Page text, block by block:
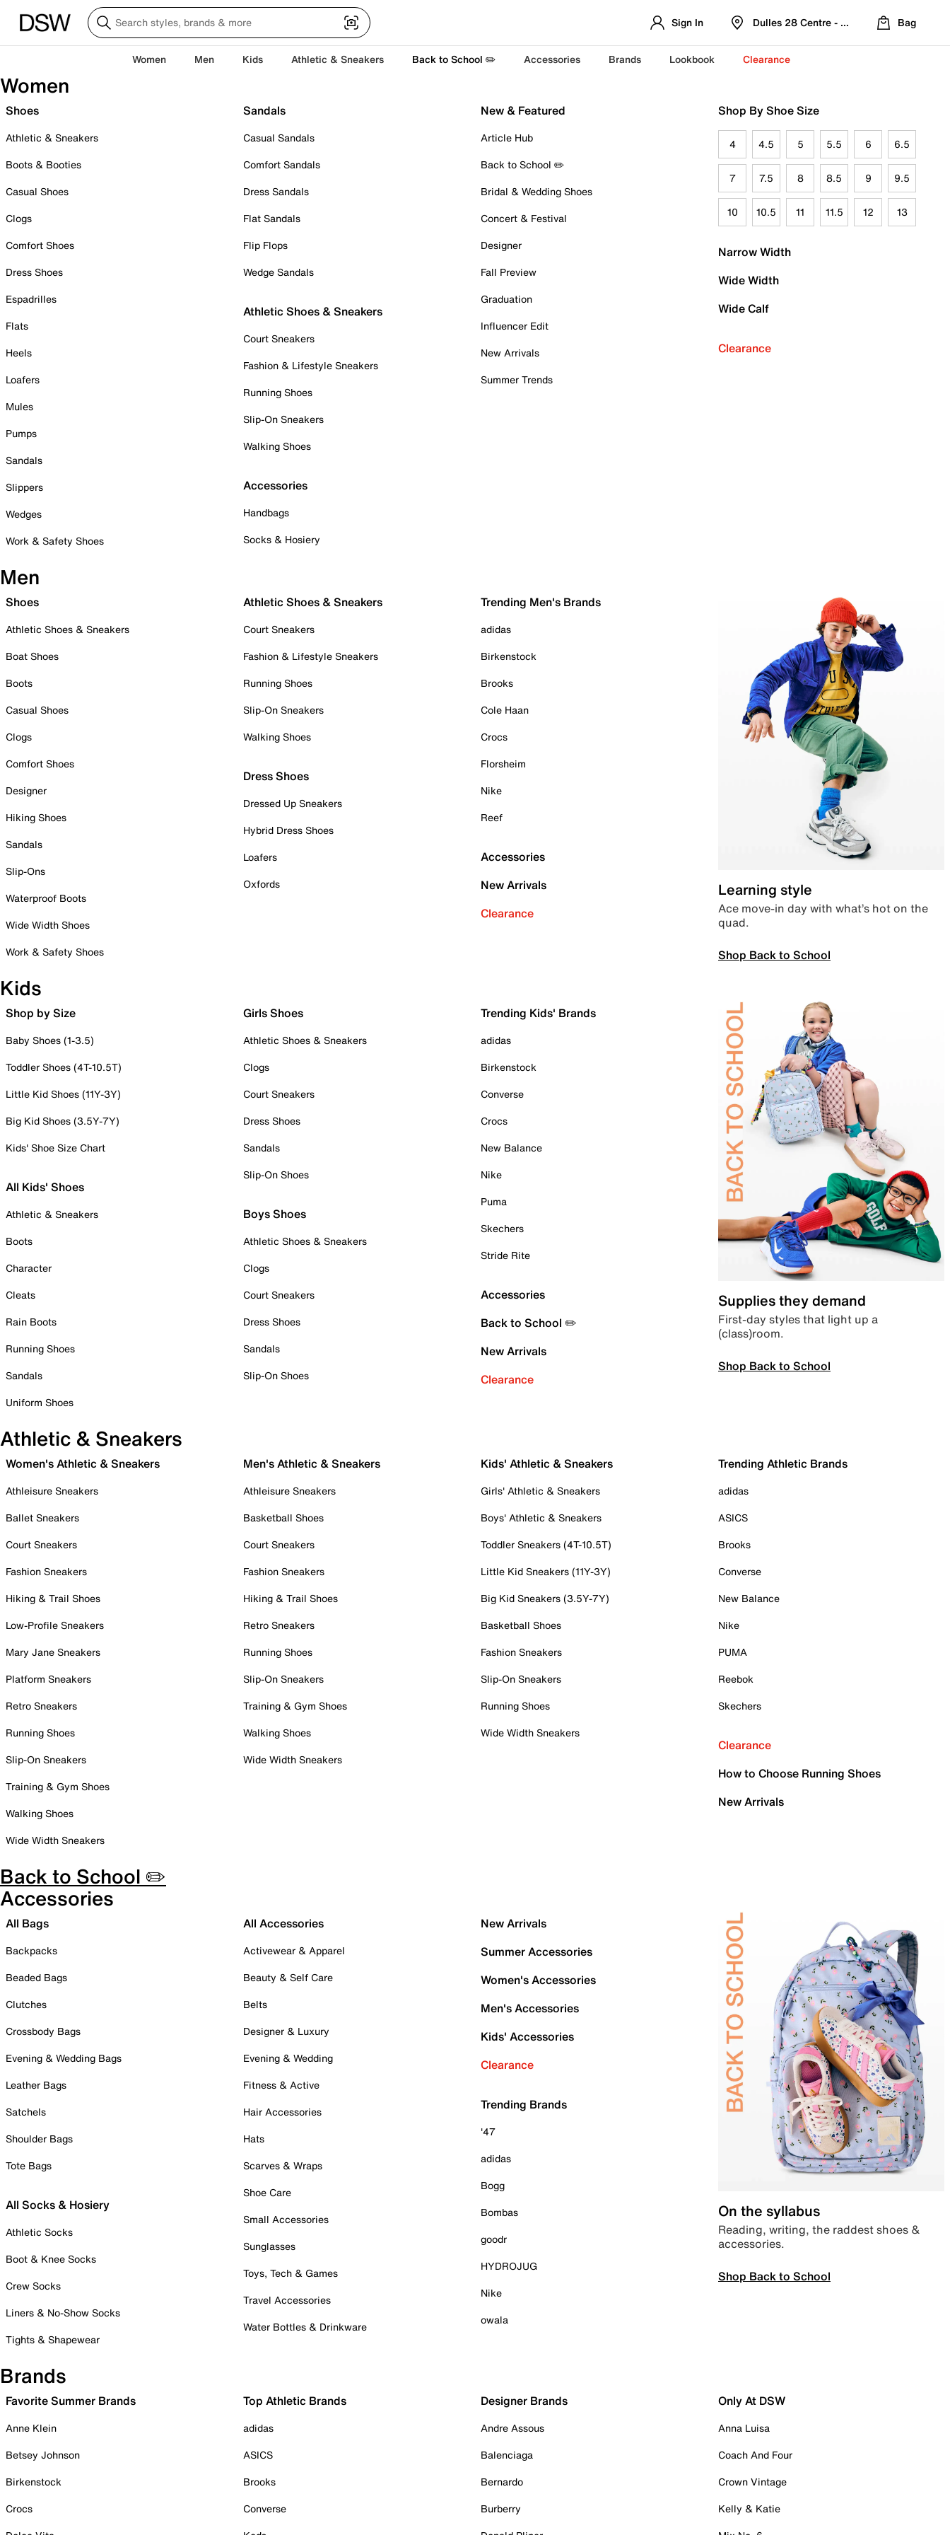
Sign In Dulles 28 Centre - Refreshed Location
Bag
Women Men Kids Athletic & Sneakers Back to School ✏️ Accessories Brands Lookbook Clearance
Women
Shoes
Athletic & Sneakers
Boots & Booties
Casual Shoes
Clogs
Comfort Shoes
Dress Shoes
Espadrilles
Flats
Heels
Loafers
Mules
Pumps
Sandals
Slippers
Wedges
Work & Safety Shoes
Sandals
Casual Sandals
Comfort Sandals
Dress Sandals
Flat Sandals
Flip Flops
Wedge Sandals
Athletic Shoes & Sneakers
Court Sneakers
Fashion & Lifestyle Sneakers
Running Shoes
Slip-On Sneakers
Walking Shoes
Accessories
Handbags
Socks & Hosiery
New & Featured
Article Hub
Back to School ✏️
Bridal & Wedding Shoes
Concert & Festival
Designer
Fall Preview
Graduation
Influencer Edit
New Arrivals
Summer Trends
Shop By Shoe Size
4 4.5 5 5.5 6 6.5
7 7.5 8 8.5 9 9.5
10 10.5 11 11.5 12 13
Narrow Width
Wide Width
Wide Calf
Clearance
Men
Shoes
Athletic Shoes & Sneakers
Boat Shoes
Boots
Casual Shoes
Clogs
Comfort Shoes
Designer
Hiking Shoes
Sandals
Slip-Ons
Waterproof Boots
Wide Width Shoes
Work & Safety Shoes
Athletic Shoes & Sneakers
Court Sneakers
Fashion & Lifestyle Sneakers
Running Shoes
Slip-On Sneakers
Walking Shoes
Dress Shoes
Dressed Up Sneakers
Hybrid Dress Shoes
Loafers
Oxfords
Trending Men's Brands
adidas
Birkenstock
Brooks
Cole Haan
Crocs
Florsheim
Nike
Reef
Accessories
New Arrivals
Clearance
Learning style
Ace move-in day with what’s hot on the
quad.
Shop Back to School
Kids
Shop by Size
Baby Shoes (1-3.5)
Toddler Shoes (4T-10.5T)
Little Kid Shoes (11Y-3Y)
Big Kid Shoes (3.5Y-7Y)
Kids' Shoe Size Chart
All Kids' Shoes
Athletic & Sneakers
Boots
Character
Cleats
Rain Boots
Running Shoes
Sandals
Uniform Shoes
Girls Shoes
Athletic Shoes & Sneakers
Clogs
Court Sneakers
Dress Shoes
Sandals
Slip-On Shoes
Boys Shoes
Athletic Shoes & Sneakers
Clogs
Court Sneakers
Dress Shoes
Sandals
Slip-On Shoes
Trending Kids' Brands
adidas
Birkenstock
Converse
Crocs
New Balance
Nike
Puma
Skechers
Stride Rite
Accessories
Back to School ✏️
New Arrivals
Clearance
Supplies they demand
First-day styles that light up a
(class)room.
Shop Back to School
Athletic & Sneakers
Women's Athletic & Sneakers
Athleisure Sneakers
Ballet Sneakers
Court Sneakers
Fashion Sneakers
Hiking & Trail Shoes
Low-Profile Sneakers
Mary Jane Sneakers
Platform Sneakers
Retro Sneakers
Running Shoes
Slip-On Sneakers
Training & Gym Shoes
Walking Shoes
Wide Width Sneakers
Men's Athletic & Sneakers
Athleisure Sneakers
Basketball Shoes
Court Sneakers
Fashion Sneakers
Hiking & Trail Shoes
Retro Sneakers
Running Shoes
Slip-On Sneakers
Training & Gym Shoes
Walking Shoes
Wide Width Sneakers
Kids' Athletic & Sneakers
Girls' Athletic & Sneakers
Boys' Athletic & Sneakers
Toddler Sneakers (4T-10.5T)
Little Kid Sneakers (11Y-3Y)
Big Kid Sneakers (3.5Y-7Y)
Basketball Shoes
Fashion Sneakers
Slip-On Sneakers
Running Shoes
Wide Width Sneakers
Trending Athletic Brands
adidas
ASICS
Brooks
Converse
New Balance
Nike
PUMA
Reebok
Skechers
Clearance
How to Choose Running Shoes
New Arrivals
Back to School ✏️
Accessories
All Bags
Backpacks
Beaded Bags
Clutches
Crossbody Bags
Evening & Wedding Bags
Leather Bags
Satchels
Shoulder Bags
Tote Bags
All Socks & Hosiery
Athletic Socks
Boot & Knee Socks
Crew Socks
Liners & No-Show Socks
Tights & Shapewear
All Accessories
Activewear & Apparel
Beauty & Self Care
Belts
Designer & Luxury
Evening & Wedding
Fitness & Active
Hair Accessories
Hats
Scarves & Wraps
Shoe Care
Small Accessories
Sunglasses
Toys, Tech & Games
Travel Accessories
Water Bottles & Drinkware
New Arrivals
Summer Accessories
Women's Accessories
Men's Accessories
Kids' Accessories
Clearance
Trending Brands
'47
adidas
Bogg
Bombas
goodr
HYDROJUG
Nike
owala
On the syllabus
Reading, writing, the raddest shoes &
accessories.
Shop Back to School
Brands
Favorite Summer Brands
Anne Klein
Betsey Johnson
Birkenstock
Crocs
Top Athletic Brands
adidas
ASICS
Brooks
Converse
Designer Brands
Andre Assous
Balenciaga
Bernardo
Burberry
Only At DSW
Anna Luisa
Coach And Four
Crown Vintage
Kelly & Katie